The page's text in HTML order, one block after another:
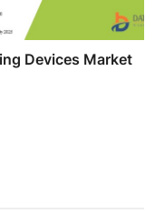
Devices Market